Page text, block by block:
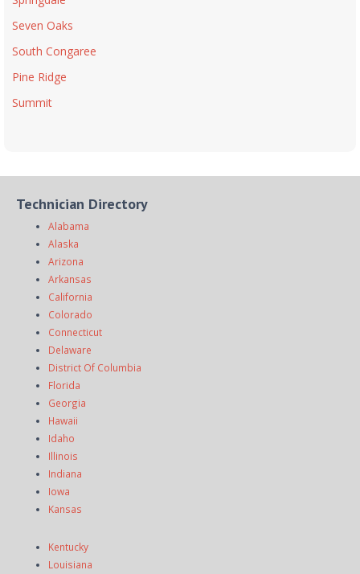
Seven Oaks
South Congaree
Pine Ridge
Summit
Technician Directory
Alabama
Alaska
Arizona
Arkansas
California
Colorado
Connecticut
Delaware
District Of Columbia
Florida
Georgia
Hawaii
Idaho
Illinois
Indiana
Iowa
Kansas
Kentucky
Louisiana